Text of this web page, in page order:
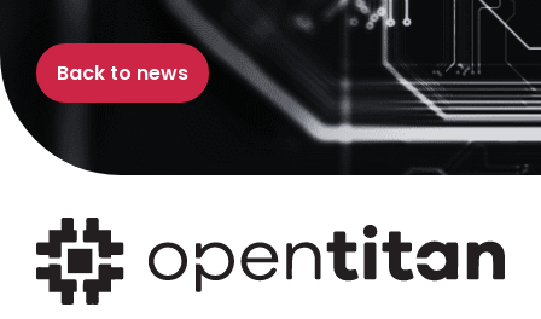
Back to news